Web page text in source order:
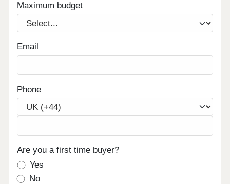
Maximum budget
Email
Phone
Are you a first time buyer?
Yes
No